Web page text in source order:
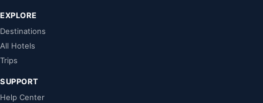
EXPLORE
Destinations
All Hotels
Trips
SUPPORT
Help Center